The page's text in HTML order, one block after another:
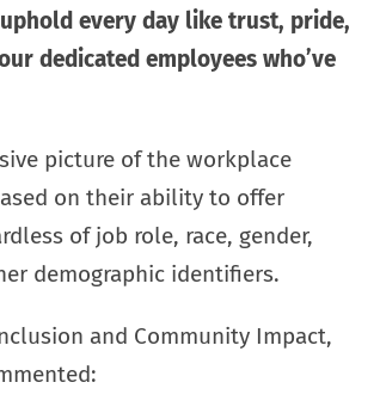
every day like trust, pride,
dedicated employees who’ve
picture of the workplace
on their ability to offer
of job role, race, gender,
demographic identifiers.
and Community Impact,